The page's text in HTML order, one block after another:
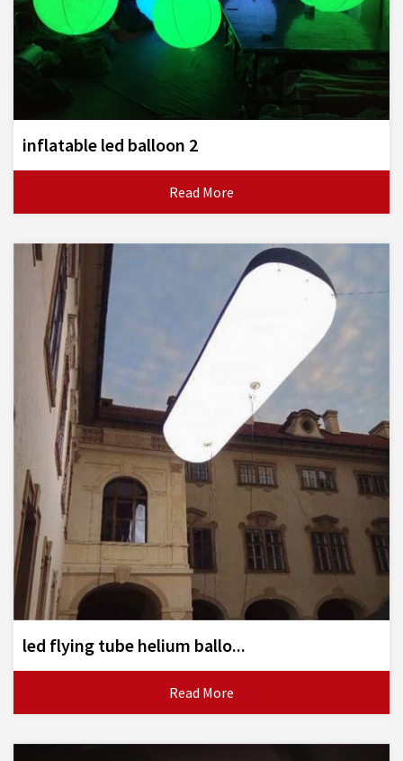
inflatable led balloon 2
Read More
led flying tube helium ballo...
Read More